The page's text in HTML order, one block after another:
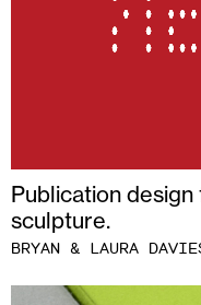
Publication
sculpture.
BRYAN & LAURA